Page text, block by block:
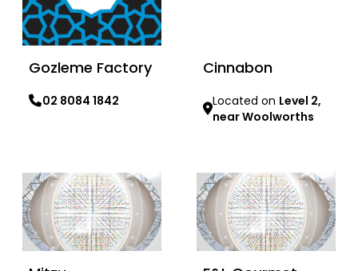
Gozleme Factory
02 8084 1842
Cinnabon
Located on Level 2,
near Woolworths